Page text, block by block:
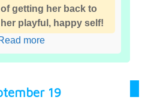
of getting her back to
her playful, happy self!
more
19